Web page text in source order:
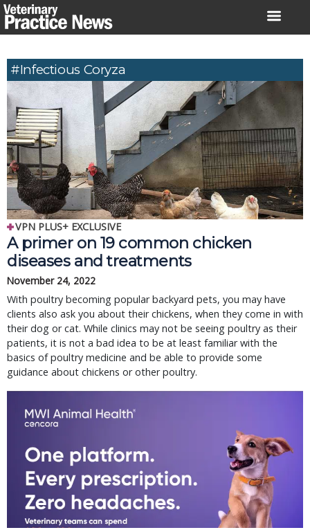
Skip
to
#Infectious Coryza
VPN PLUS+ EXCLUSIVE
A primer on 19 common chicken
diseases and treatments
November 24, 2022
With poultry becoming popular backyard pets, you may have
clients also ask you about their chickens, when they come in with
their dog or cat. While clinics may not be seeing poultry as their
patients, it is not a bad idea to be at least familiar with the
basics of poultry medicine and be able to provide some
guidance about chickens or other poultry.